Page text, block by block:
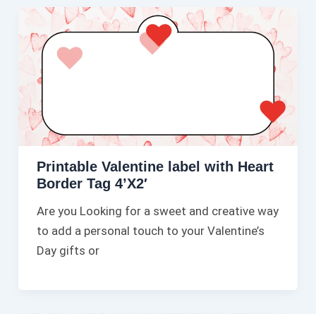
Printable Valentine label with Heart
Border Tag 4’X2′
Are you Looking for a sweet and creative way
to add a personal touch to your Valentine’s
Day gifts or